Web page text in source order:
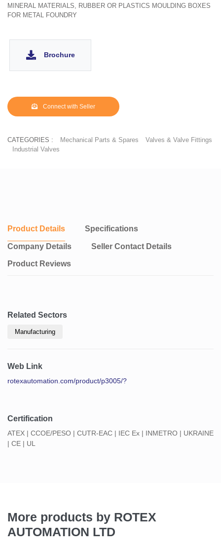
MINERAL MATERIALS, RUBBER OR PLASTICS MOULDING BOXES
FOR METAL FOUNDRY
Brochure
Connect with Seller
CATEGORIES : Mechanical Parts & Spares
Valves & Valve Fittings
Industrial Valves
Product Details Specifications
Company Details Seller Contact Details
Product Reviews
Related Sectors
Manufacturing
Web Link
rotexautomation.com/product/p3005/?
Certification
ATEX | CCOE/PESO | CUTR-EAC | IEC Ex | INMETRO | UKRAINE
| CE | UL
More products by ROTEX
AUTOMATION LTD